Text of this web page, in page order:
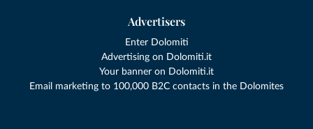
Advertisers
Enter Dolomiti
Advertising on Dolomiti.it
Your banner on Dolomiti.it
Email marketing to 100,000 B2C contacts in the Dolomites